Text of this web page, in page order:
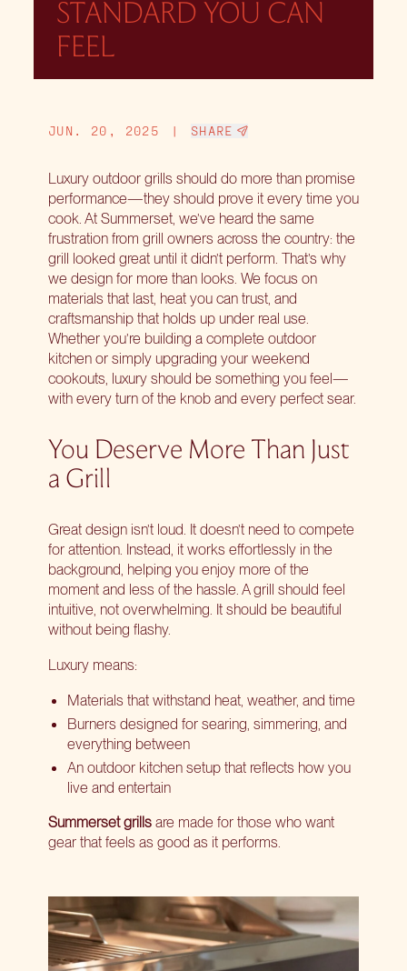
STANDARD YOU CAN
FEEL
JUN. 20, 2025 | SHARE
Luxury outdoor grills should do more than promise
performance—they should prove it every time you
cook. At Summerset, we’ve heard the same
frustration from grill owners across the country: the
grill looked great until it didn’t perform. That’s why
we design for more than looks. We focus on
materials that last, heat you can trust, and
craftsmanship that holds up under real use.
Whether you’re building a complete outdoor
kitchen or simply upgrading your weekend
cookouts, luxury should be something you feel—
with every turn of the knob and every perfect sear.
You Deserve More Than Just
a Grill
Great design isn’t loud. It doesn’t need to compete
for attention. Instead, it works effortlessly in the
background, helping you enjoy more of the
moment and less of the hassle. A grill should feel
intuitive, not overwhelming. It should be beautiful
without being flashy.
Luxury means:
Materials that withstand heat, weather, and time
Burners designed for searing, simmering, and
everything between
An outdoor kitchen setup that reflects how you
live and entertain
Summerset grills are made for those who want
gear that feels as good as it performs.